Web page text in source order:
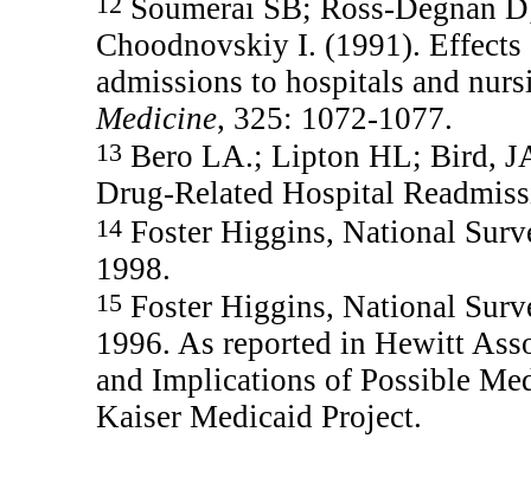
Soumerai SB; Ross-Degnan
Choodnovskiy I. (1991).
admissions to hospitals and
Medicine, 325: 1072-1077.
13 Bero LA.; Lipton HL; Bird,
Drug-Related Hospital
14Foster Higgins, National
1998.
15Foster Higgins, National
1996. As reported in Hewitt
and Implications of Possible
Kaiser Medicaid Project.